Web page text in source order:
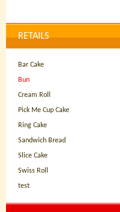
RETAILS
Bar Cake
Bun
Cream Roll
Pick Me Cup Cake
Ring Cake
Sandwich Bread
Slice Cake
Swiss Roll
test